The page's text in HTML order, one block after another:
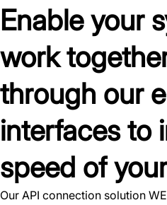
Enable your
work
through our
interfaces to
speed of
Our API connection solution